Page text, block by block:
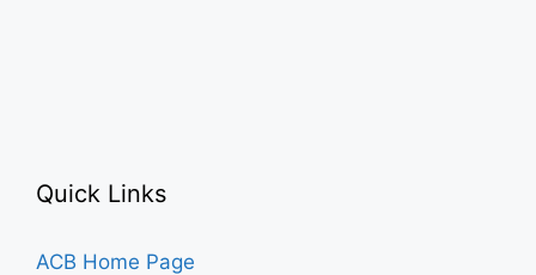
Quick Links
ACB Home Page